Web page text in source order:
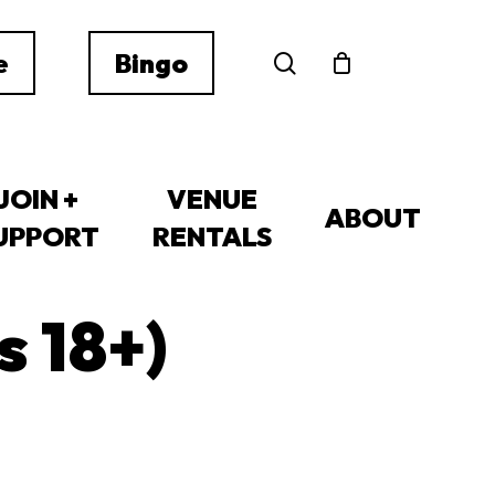
Bingo
+
VENUE
RENTALS
ABOUT
18+)